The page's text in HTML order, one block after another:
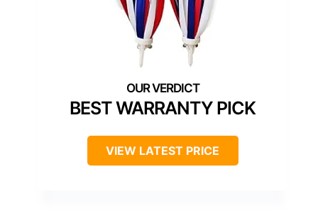
BEST WARRANTY PICK
VIEW LATEST PRICE